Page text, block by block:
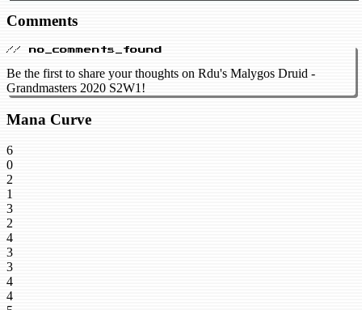
Comments
// no_comments_found
Be the first to share your thoughts on Rdu's Malygos Druid -
Grandmasters 2020 S2W1!
Mana Curve
6
0
2
1
3
2
4
3
3
4
4